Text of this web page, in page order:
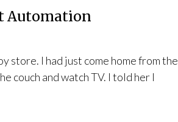
Automation
store. I had just come home from the
couch and watch TV. I told her I